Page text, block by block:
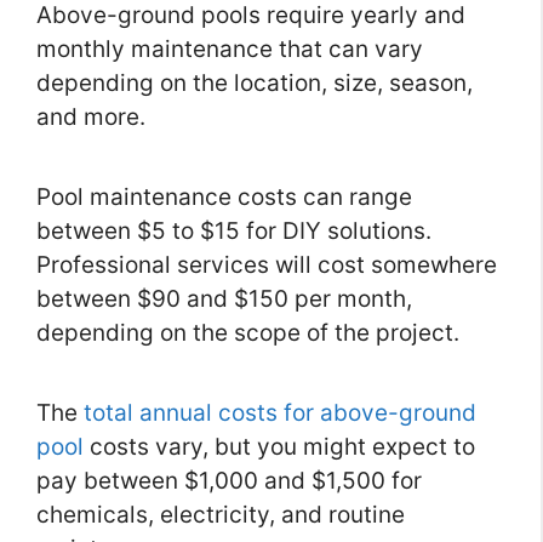
Above-ground pools require yearly and
monthly maintenance that can vary
depending on the location, size, season,
and more.
Pool maintenance costs can range
between $5 to $15 for DIY solutions.
Professional services will cost somewhere
between $90 and $150 per month,
depending on the scope of the project.
The total annual costs for above-ground
pool costs vary, but you might expect to
pay between $1,000 and $1,500 for
chemicals, electricity, and routine